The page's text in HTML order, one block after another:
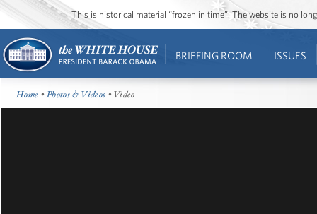
This is historical material “frozen in time”. The website is no
BRIEFING ROOM ISSUES
Home •Photos & Videos • Video